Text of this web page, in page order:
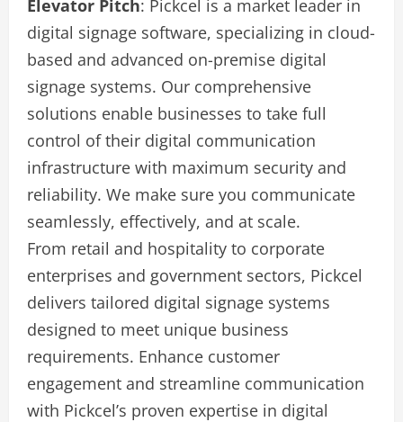
Elevator Pitch: Pickcel is a market leader in
digital signage software, specializing in cloud-
based and advanced on-premise digital
signage systems. Our comprehensive
solutions enable businesses to take full
control of their digital communication
infrastructure with maximum security and
reliability. We make sure you communicate
seamlessly, effectively, and at scale.
From retail and hospitality to corporate
enterprises and government sectors, Pickcel
delivers tailored digital signage systems
designed to meet unique business
requirements. Enhance customer
engagement and streamline communication
with Pickcel’s proven expertise in digital